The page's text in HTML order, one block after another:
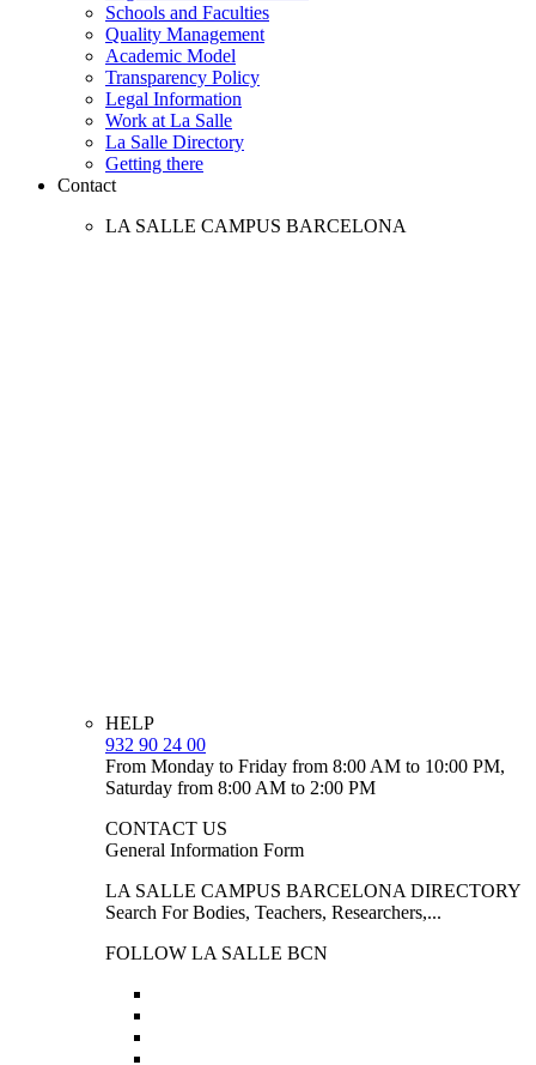
Schools and Faculties
Quality Management
Academic Model
Transparency Policy
Legal Information
Work at La Salle
La Salle Directory
Getting there
Contact
LA SALLE CAMPUS BARCELONA
HELP
932 90 24 00
From Monday to Friday from 8:00 AM to 10:00 PM,
Saturday from 8:00 AM to 2:00 PM
CONTACT US
General Information Form
LA SALLE CAMPUS BARCELONA DIRECTORY
Search For Bodies, Teachers, Researchers,...
FOLLOW LA SALLE BCN